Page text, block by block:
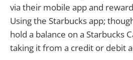
via their mobile app and
Using the Starbucks app;
hold a balance on a Starbucks
taking it from a credit or debit